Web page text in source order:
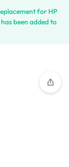
for HP
been added to